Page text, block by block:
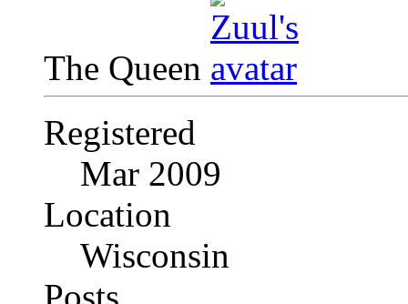
The Queen
Registered
Mar 2009
Location
Wisconsin